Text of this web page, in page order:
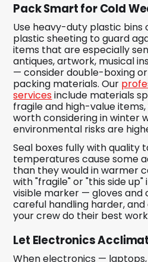
Pack Smart for Cold
Use heavy-duty plastic bins
plastic sheeting to guard
items that are especially
antiques, artwork, musical
— consider double-boxing
packing materials. Our
servicesinclude materials
fragile and high-value
worth considering in winter
environmental risks are
Seal boxes fully with quality
temperatures cause some
than they would in warmer
with "fragile" or "this side
visible marker — gloves and
careful handling harder,
your crew do their best
Let Electronics
When electronics —